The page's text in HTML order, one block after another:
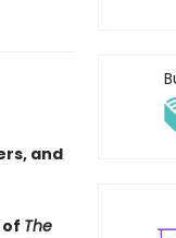
and
of The